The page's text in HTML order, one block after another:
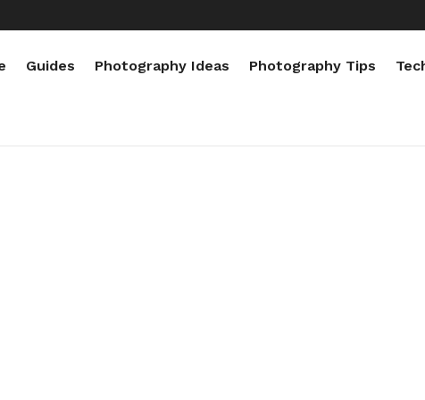
Guides Photography Ideas Photography Tips